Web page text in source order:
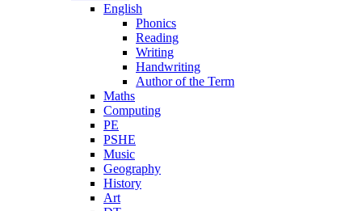
English
Phonics
Reading
Writing
Handwriting
Author of the Term
Maths
Computing
PE
PSHE
Music
Geography
History
Art